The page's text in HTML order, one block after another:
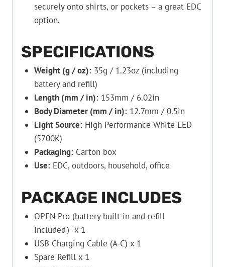
securely onto shirts, or pockets – a great EDC
option.
SPECIFICATIONS
Weight (g / oz):35g / 1.23oz (including
battery and refill)
Length (mm / in):153mm / 6.02in
Body Diameter (mm / in):12.7mm / 0.5in
Light Source:High Performance White LED
(5700K)
Packaging:Carton box
Use:EDC, outdoors, household, office
PACKAGE INCLUDES
OPEN Pro (battery built-in and refill
included）x 1
USB Charging Cable (A-C) x 1
Spare Refill x 1